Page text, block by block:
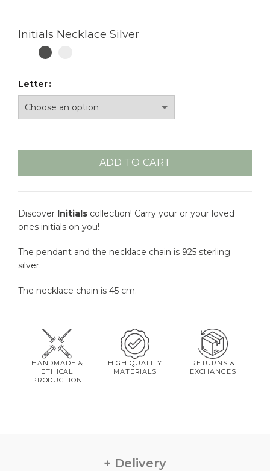
Initials Necklace Silver
Letter
ADD TO CART
Discover Initials collection! Carry your or your loved
ones initials on you!
The pendant and the necklace chain is 925 sterling
silver.
The necklace chain is 45 cm.
HANDMADE &
ETHICAL
PRODUCTION
HIGH QUALITY
MATERIALS
RETURNS &
EXCHANGES
Delivery